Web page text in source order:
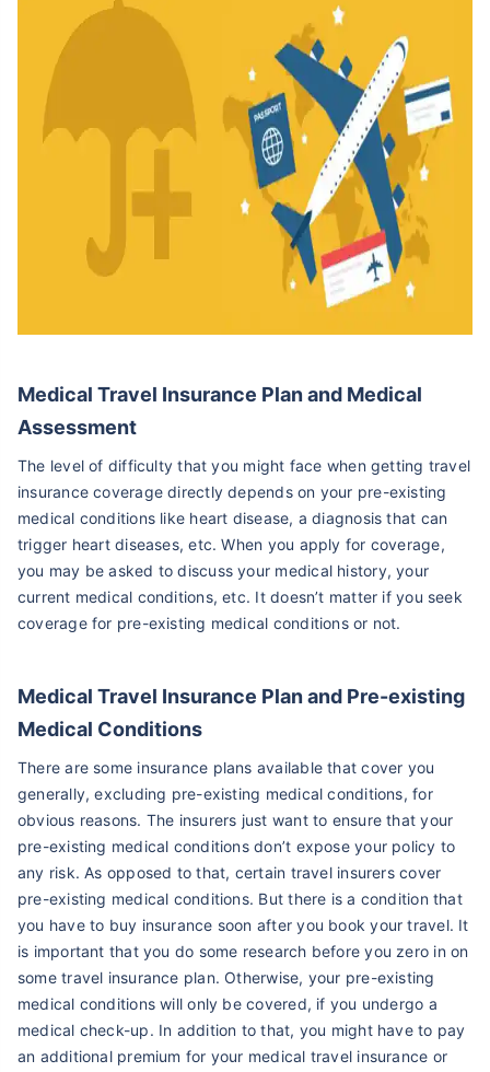
Medical Travel Insurance Plan and Medical
Assessment
The level of difficulty that you might face when getting travel
insurance coverage directly depends on your pre-existing
medical conditions like heart disease, a diagnosis that can
trigger heart diseases, etc. When you apply for coverage,
you may be asked to discuss your medical history, your
current medical conditions, etc. It doesn’t matter if you seek
coverage for pre-existing medical conditions or not.
Medical Travel Insurance Plan and Pre-existing
Medical Conditions
There are some insurance plans available that cover you
generally, excluding pre-existing medical conditions, for
obvious reasons. The insurers just want to ensure that your
pre-existing medical conditions don’t expose your policy to
any risk. As opposed to that, certain travel insurers cover
pre-existing medical conditions. But there is a condition that
you have to buy insurance soon after you book your travel. It
is important that you do some research before you zero in on
some travel insurance plan. Otherwise, your pre-existing
medical conditions will only be covered, if you undergo a
medical check-up. In addition to that, you might have to pay
an additional premium for your medical travel insurance or